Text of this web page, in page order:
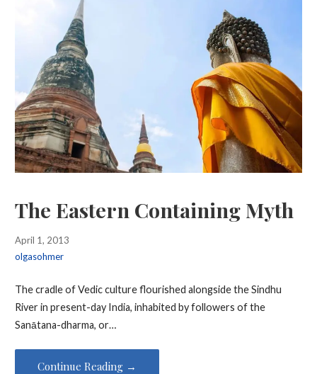
The Eastern Containing Myth
April 1, 2013
olgasohmer
The cradle of Vedic culture flourished alongside the Sindhu
River in present-day India, inhabited by followers of the
Sanātana-dharma, or…
Continue Reading →